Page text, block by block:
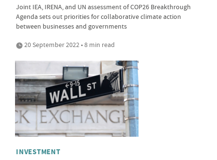
Joint IEA, IRENA, and UN assessment of COP26 Breakthrough
Agenda sets out priorities for collaborative climate action
between businesses and governments
20 September 2022 • 8 min read
INVESTMENT